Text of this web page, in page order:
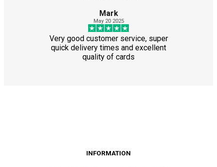
Mark
May 20 2025
Very good customer service, super
quick delivery times and excellent
quality of cards
INFORMATION